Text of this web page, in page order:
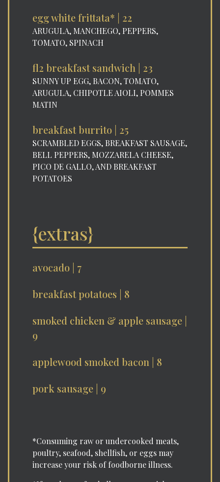
egg white frittata* | 22
ARUGULA, MANCHEGO, PEPPERS,
TOMATO, SPINACH
fl2 breakfast sandwich | 23
SUNNY UP EGG, BACON, TOMATO,
ARUGULA, CHIPOTLE AIOLI, POMMES
MATIN
breakfast burrito | 25
SCRAMBLED EGGS, BREAKFAST SAUSAGE,
BELL PEPPERS, MOZZARELA CHEESE,
PICO DE GALLO, AND BREAKFAST
POTATOES
{extras}
avocado | 7
breakfast potatoes | 8
smoked chicken & apple sausage |
9
applewood smoked bacon | 8
pork sausage | 9
*Consuming raw or undercooked meats,
poultry, seafood, shellfish, or eggs may
increase your risk of foodborne illness.